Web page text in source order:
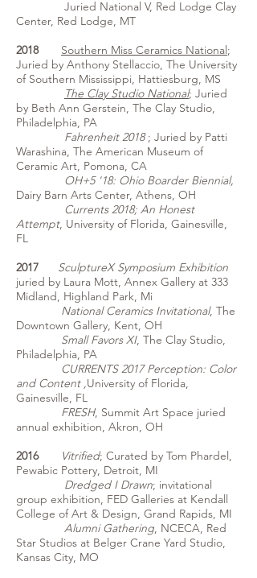
Juried National V, Red Lodge Clay
Center, Red Lodge, MT
2018
Southern Miss Ceramics National;
Juried by Anthony Stellaccio, The University
of Southern Mississippi, Hattiesburg, MS
The Clay Studio National; Juried
by Beth Ann Gerstein, The Clay Studio,
Philadelphia, PA
Fahrenheit 2018; Juried by Patti
Warashina, The American Museum of
Ceramic Art, Pomona, CA
OH+5 '18: Ohio Boarder Biennial,
Dairy Barn Arts Center, Athens, OH
Currents 2018; An Honest
Attempt, University of Florida, Gainesville,
FL
2017
​SculptureX Symposium Exhibition
juried by Laura Mott, Annex Gallery at 333
Midland, Highland Park, Mi
National Ceramics Invitational, The
Downtown Gallery, Kent, OH
Small Favors XI, The Clay Studio,
Philadelphia, PA
CURRENTS 2017 Perception: Color
and Content ,University of Florida,
Gainesville, FL
FRESH, Summit Art Space juried
annual exhibition, Akron, OH
2016
Vitrified; Curated by Tom Phardel,
Pewabic Pottery, Detroit, MI
Dredged I Drawn; invitational
group exhibition, FED Galleries at Kendall
College of Art & Design, Grand Rapids, MI
Alumni Gathering, NCECA, Red
Star Studios at Belger Crane Yard Studio,
Kansas City, MO